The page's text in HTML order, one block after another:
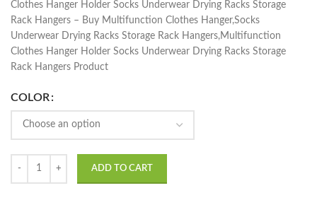
Clothes Hanger Holder Socks Underwear Drying Racks Storage
Rack Hangers – Buy Multifunction Clothes Hanger,Socks
Underwear Drying Racks Storage Rack Hangers,Multifunction
Clothes Hanger Holder Socks Underwear Drying Racks Storage
Rack Hangers Product
COLOR
ADD TO CART